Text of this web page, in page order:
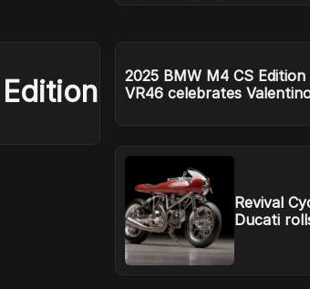
2025 BMW M4 CS Edition
VR46 celebrates
Revival
Ducati